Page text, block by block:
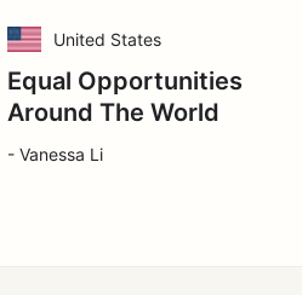
United States
Equal Opportunities
Around The World
- Vanessa Li